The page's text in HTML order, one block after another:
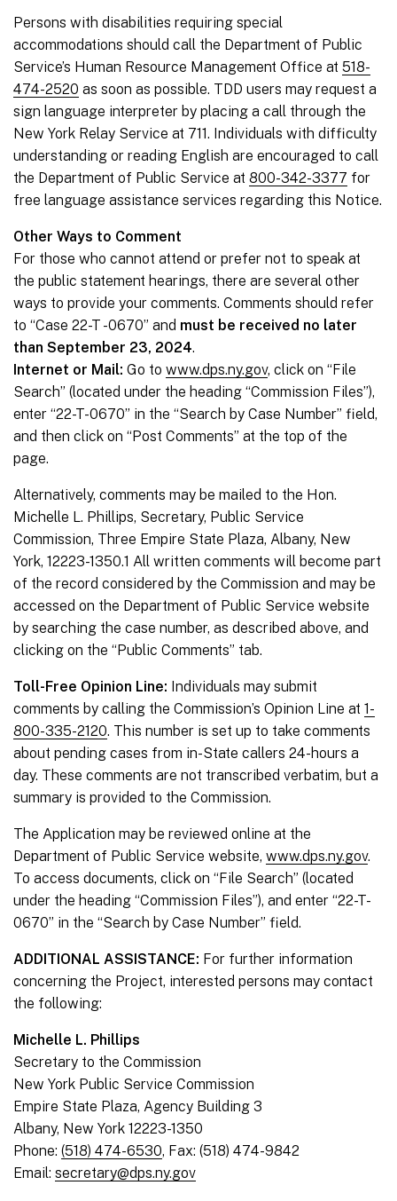
Persons with disabilities requiring special
accommodations should call the Department of Public
Service’s Human Resource Management Office at 518-
474-2520 as soon as possible. TDD users may request a
sign language interpreter by placing a call through the
New York Relay Service at 711. Individuals with difficulty
understanding or reading English are encouraged to call
the Department of Public Service at 800-342-3377 for
free language assistance services regarding this Notice.
Other Ways to Comment
For those who cannot attend or prefer not to speak at
the public statement hearings, there are several other
ways to provide your comments. Comments should refer
to “Case 22-T -0670” and must be received no later
than September 23, 2024.
Internet or Mail: Go to www.dps.ny.gov, click on “File
Search” (located under the heading “Commission Files”),
enter “22-T-0670” in the “Search by Case Number” field,
and then click on “Post Comments” at the top of the
page.
Alternatively, comments may be mailed to the Hon.
Michelle L. Phillips, Secretary, Public Service
Commission, Three Empire State Plaza, Albany, New
York, 12223-1350.1 All written comments will become part
of the record considered by the Commission and may be
accessed on the Department of Public Service website
by searching the case number, as described above, and
clicking on the “Public Comments” tab.
Toll-Free Opinion Line: Individuals may submit
comments by calling the Commission’s Opinion Line at 1-
800-335-2120. This number is set up to take comments
about pending cases from in-State callers 24-hours a
day. These comments are not transcribed verbatim, but a
summary is provided to the Commission.
The Application may be reviewed online at the
Department of Public Service website, www.dps.ny.gov.
To access documents, click on “File Search” (located
under the heading “Commission Files”), and enter “22-T-
0670” in the “Search by Case Number” field.
ADDITIONAL ASSISTANCE: For further information
concerning the Project, interested persons may contact
the following:
Michelle L. Phillips
Secretary to the Commission
New York Public Service Commission
Empire State Plaza, Agency Building 3
Albany, New York 12223-1350
Phone: (518) 474-6530, Fax: (518) 474-9842
Email: secretary@dps.ny.gov